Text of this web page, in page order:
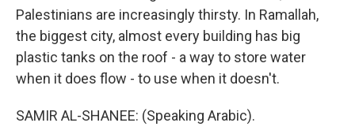
Palestinians are increasingly thirsty. In Ramallah,
the biggest city, almost every building has big
plastic tanks on the roof - a way to store water
when it does flow - to use when it doesn't.
SAMIR AL-SHANEE: (Speaking Arabic).